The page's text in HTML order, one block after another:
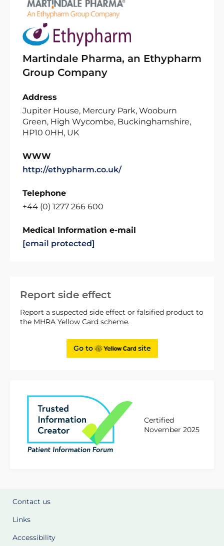
Report side effect
Report a suspected side effect or falsified product to
the MHRA Yellow Card scheme.
Go to site
Certified
November 2025
Martindale Pharma, an Ethypharm
Group Company
Address
Jupiter House, Mercury Park, Wooburn
Green, High Wycombe, Buckinghamshire,
HP10 0HH, UK
WWW
http://ethypharm.co.uk/
Telephone
+44 (0) 1277 266 600
Medical Information e-mail
[email protected]
Contact us
Links
Accessibility